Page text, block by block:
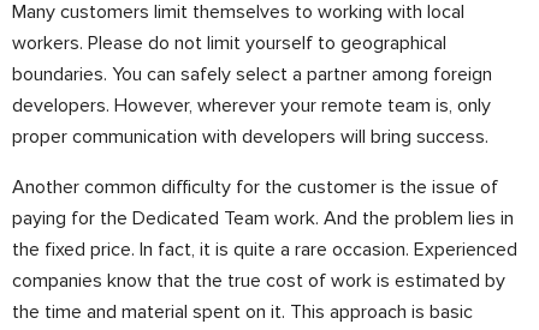
Many customers limit themselves to working with local
workers. Please do not limit yourself to geographical
boundaries. You can safely select a partner among foreign
developers. However, wherever your remote team is, only
proper communication with developers will bring success.
Another common difficulty for the customer is the issue of
paying for the Dedicated Team work. And the problem lies in
the fixed price. In fact, it is quite a rare occasion. Experienced
companies know that the true cost of work is estimated by
the time and material spent on it. This approach is basic